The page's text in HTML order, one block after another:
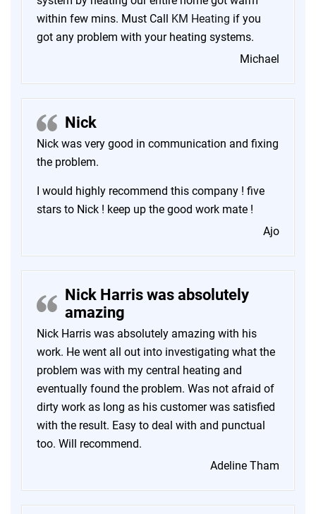
within few mins. Must Call
KM Heating if you
got any problem with your heating systems.
Michael
Nick
Nick was very good in communication and fixing
the problem.
I would highly recommend this company ! five
stars to Nick ! keep up the good work mate !
Ajo
Nick Harris was absolutely
amazing
Nick Harris was absolutely amazing with his
work. He went all out into investigating what the
problem was with my central heating and
eventually found the problem. Was not afraid of
dirty work as long as his customer was satisfied
with the result. Easy to deal with and punctual
too. Will recommend.
Adeline Tham